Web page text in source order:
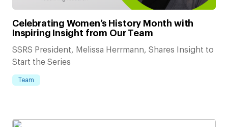
Celebrating Women’s History Month with
Inspiring Insight from Our Team
SSRS President, Melissa Herrmann, Shares Insight to
Start the Series
Team